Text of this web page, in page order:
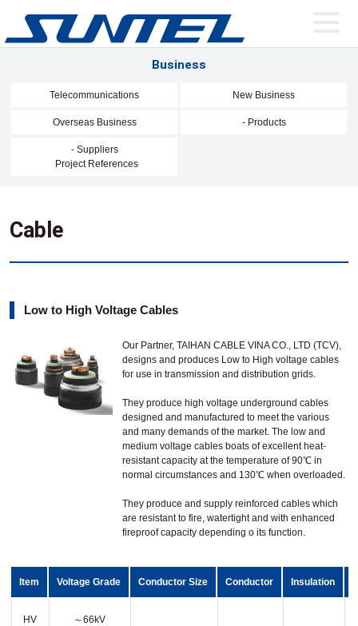
Business
Telecommunications New Business
Overseas Business - Products
- Suppliers
Project References
Cable
Low to High Voltage Cables
Our Partner, TAIHAN CABLE VINA CO., LTD (TCV),
designs and produces Low to High voltage cables
for use in transmission and distribution grids.
They produce high voltage underground cables
designed and manufactured to meet the various
and many demands of the market. The low and
medium voltage cables boats of excellent heat-
resistant capacity at the temperature of 90℃ in
normal circumstances and 130℃ when overloaded.
They produce and supply reinforced cables which
are resistant to fire, watertight and with enhanced
fireproof capacity depending o its function.
Item Voltage Grade Conductor Size Conductor Insulation
HV ～66kV